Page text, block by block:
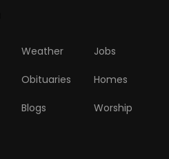
Weather Jobs
Obituaries Homes
Blogs Worship